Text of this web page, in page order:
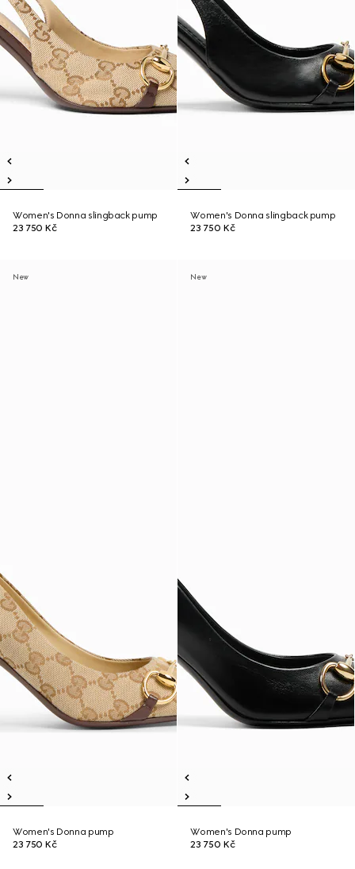
Women's Donna slingback pump
23 750 Kč
Women's Donna slingback pump
23 750 Kč
New
Women's Donna pump
23 750 Kč
New
Women's Donna pump
23 750 Kč